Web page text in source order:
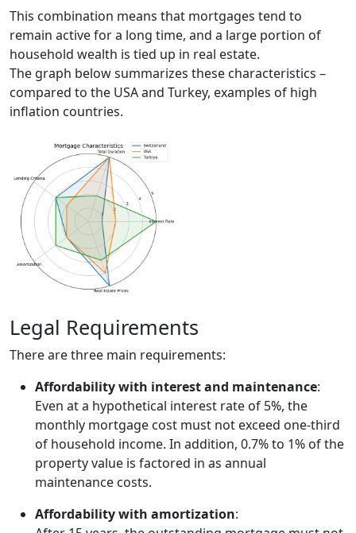
This combination means that mortgages tend to
remain active for a long time, and a large portion of
household wealth is tied up in real estate.
The graph below summarizes these characteristics –
compared to the USA and Turkey, examples of high
inflation countries.
Legal Requirements
There are three main requirements:
Affordability with interest and maintenance:
Even at a hypothetical interest rate of 5%, the
monthly mortgage cost must not exceed one-third
of household income. In addition, 0.7% to 1% of the
property value is factored in as annual
maintenance costs.
Affordability with amortization: